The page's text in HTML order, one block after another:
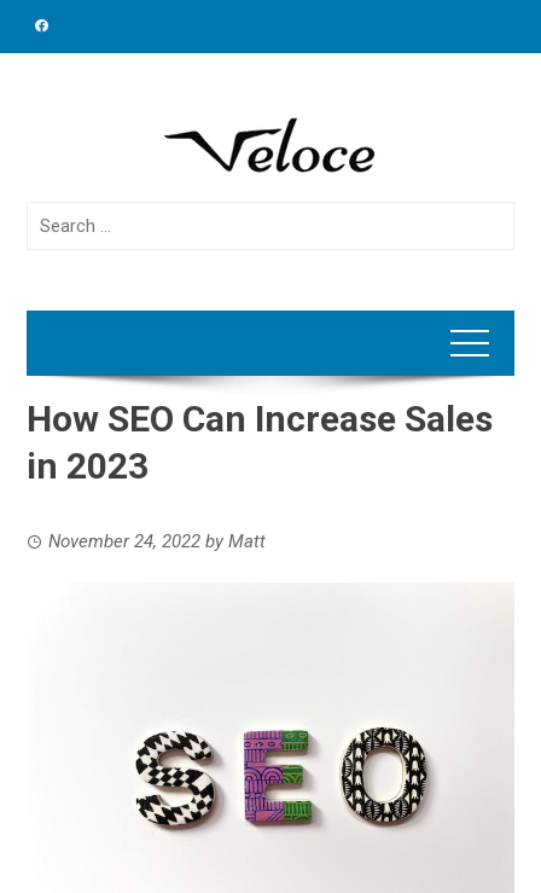
Search
How SEO Can Increase Sales
in 2023
November 24, 2022 byMatt